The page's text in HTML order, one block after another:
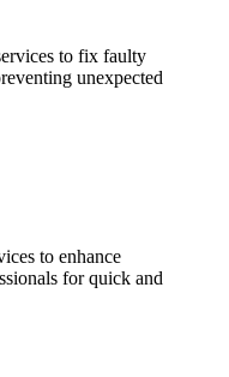
to fix faulty
unexpected
to enhance
for quick and